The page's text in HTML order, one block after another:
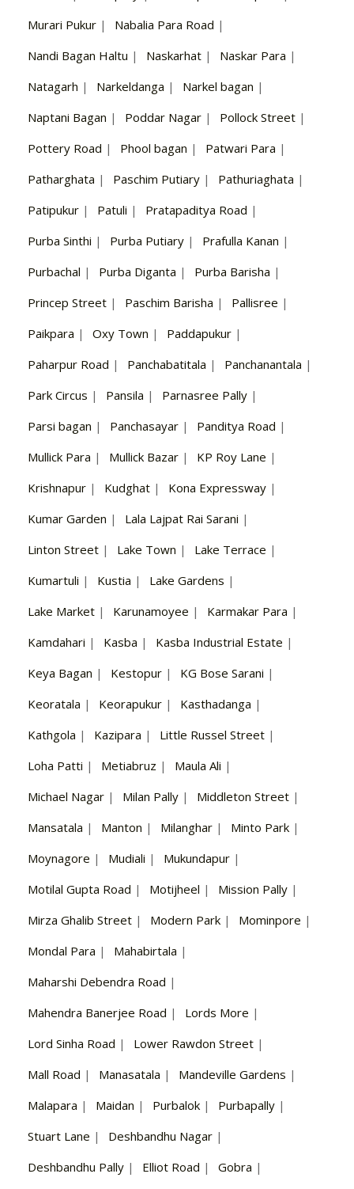
Murari Pukur | Nabalia Para Road |
Nandi Bagan Haltu | Naskarhat | Naskar Para |
Natagarh | Narkeldanga | Narkel bagan |
Naptani Bagan | Poddar Nagar | Pollock Street |
Pottery Road | Phool bagan | Patwari Para |
Patharghata | Paschim Putiary | Pathuriaghata |
Patipukur | Patuli | Pratapaditya Road |
Purba Sinthi | Purba Putiary | Prafulla Kanan |
Purbachal | Purba Diganta | Purba Barisha |
Princep Street | Paschim Barisha | Pallisree |
Paikpara | Oxy Town | Paddapukur |
Paharpur Road | Panchabatitala | Panchanantala |
Park Circus | Pansila | Parnasree Pally |
Parsi bagan | Panchasayar | Panditya Road |
Mullick Para | Mullick Bazar | KP Roy Lane |
Krishnapur | Kudghat | Kona Expressway |
Kumar Garden | Lala Lajpat Rai Sarani |
Linton Street | Lake Town | Lake Terrace |
Kumartuli | Kustia | Lake Gardens |
Lake Market | Karunamoyee | Karmakar Para |
Kamdahari | Kasba | Kasba Industrial Estate |
Keya Bagan | Kestopur | KG Bose Sarani |
Keoratala | Keorapukur | Kasthadanga |
Kathgola | Kazipara | Little Russel Street |
Loha Patti | Metiabruz | Maula Ali |
Michael Nagar | Milan Pally | Middleton Street |
Mansatala | Manton | Milanghar | Minto Park |
Moynagore | Mudiali | Mukundapur |
Motilal Gupta Road | Motijheel | Mission Pally |
Mirza Ghalib Street | Modern Park | Mominpore |
Mondal Para | Mahabirtala |
Maharshi Debendra Road |
Mahendra Banerjee Road | Lords More |
Lord Sinha Road | Lower Rawdon Street |
Mall Road | Manasatala | Mandeville Gardens |
Malapara | Maidan | Purbalok | Purbapally |
Stuart Lane | Deshbandhu Nagar |
Deshbandhu Pally | Elliot Road | Gobra |